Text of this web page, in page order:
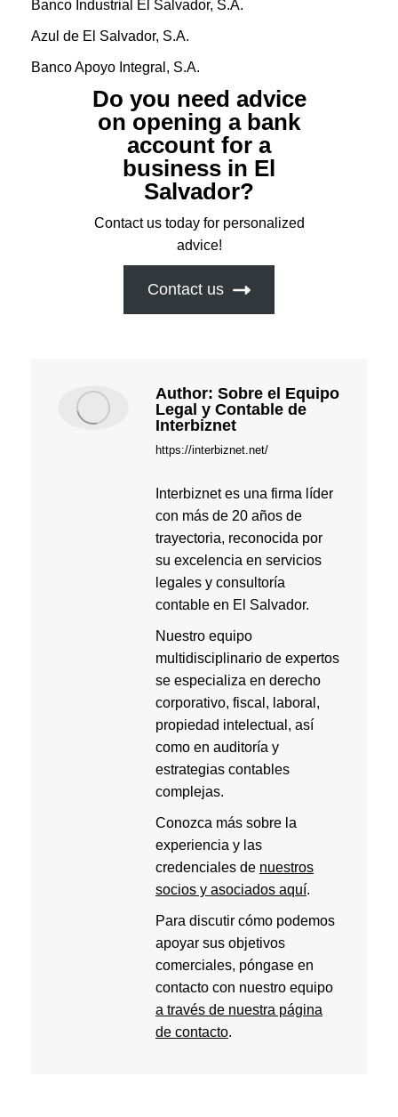
Banco Industrial El Salvador, S.A.
Azul de El Salvador, S.A.
Banco Apoyo Integral, S.A.
Do you need advice
on opening a bank
account for a
business in El
Salvador?
Contact us today for personalized
advice!
Contact us
Author: Sobre el Equipo
Legal y Contable de
Interbiznet
https://interbiznet.net/
Interbiznet es una firma líder
con más de 20 años de
trayectoria, reconocida por
su excelencia en servicios
legales y consultoría
contable en El Salvador.
Nuestro equipo
multidisciplinario de expertos
se especializa en derecho
corporativo, fiscal, laboral,
propiedad intelectual, así
como en auditoría y
estrategias contables
complejas.
Conozca más sobre la
experiencia y las
credenciales de nuestros
socios y asociados aquí.
Para discutir cómo podemos
apoyar sus objetivos
comerciales, póngase en
contacto con nuestro equipo
a través de nuestra página
de contacto.